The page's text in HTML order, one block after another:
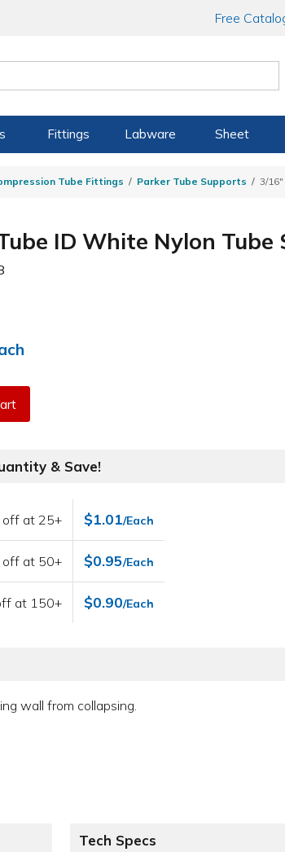
Free
Fittings Labware Sheet
Tube Fittings Parker Tube Supports 3/
ID White Nylon Tube
& Save!
off at 25+ $1.01/Each
off at 50+ $0.95/Each
at 150+ $0.90/Each
wall from collapsing.
Tech Specs